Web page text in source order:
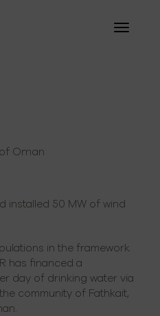
Oman
installed 50 MW of wind
in the framework
has financed a
day of drinking water via
community of Fathkait,